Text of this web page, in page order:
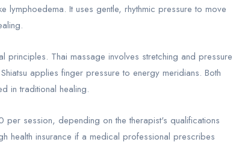
It uses gentle, rhythmic pressure to move
principles. Thai massage involves stretching and pressure
applies finger pressure to energy meridians. Both
in traditional healing.
session, depending on the therapist's qualifications
health insurance if a medical professional prescribes